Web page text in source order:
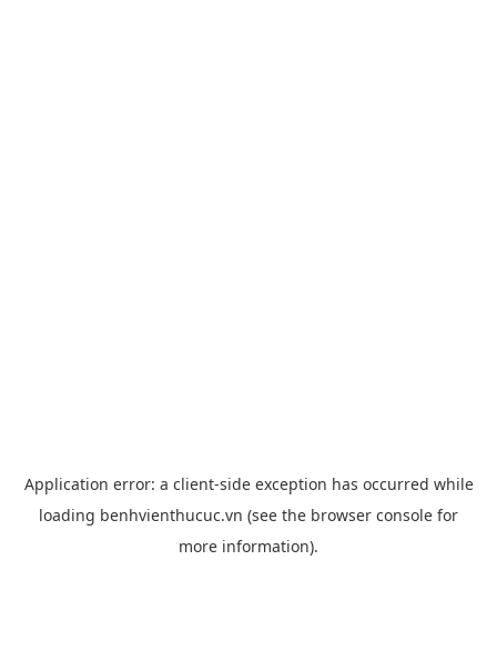
Application error: a client-side exception has occurred while
loading benhvienthucuc.vn (see the browser console for
more information).